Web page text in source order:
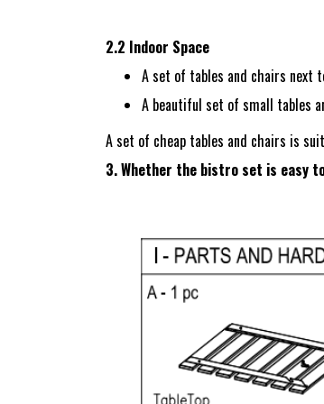
2.2 Indoor Space
A set of tables and chairs next
A beautiful set of small tables
A set of cheap tables and chairs is
3. Whether the bistro set is easy